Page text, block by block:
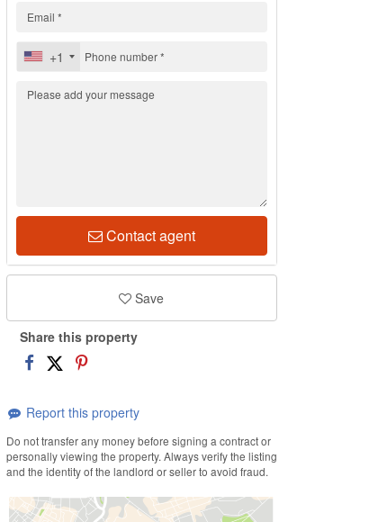
+1
Contact agent
Save
Share this property
Report this property
Do not transfer any money before signing a contract or
personally viewing the property. Always verify the listing
and the identity of the landlord or seller to avoid fraud.